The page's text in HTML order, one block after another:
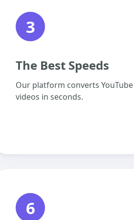
3
The Best Speeds
Our platform converts YouTube
videos in seconds.
6